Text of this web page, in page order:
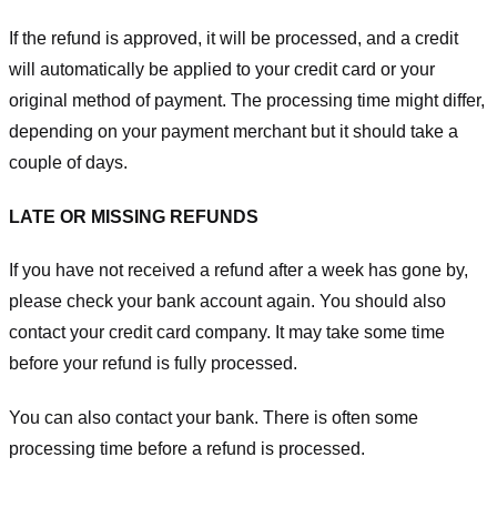
If the refund is approved, it will be processed, and a credit
will automatically be applied to your credit card or your
original method of payment. The processing time might differ,
depending on your payment merchant but it should take a
couple of days.
LATE OR MISSING REFUNDS
If you have not received a refund after a week has gone by,
please check your bank account again. You should also
contact your credit card company. It may take some time
before your refund is fully processed.
You can also contact your bank. There is often some
processing time before a refund is processed.